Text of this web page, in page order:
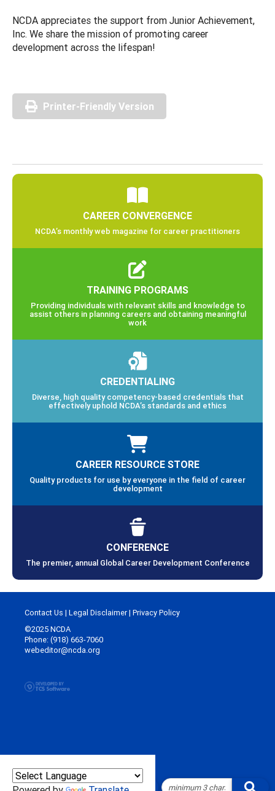
NCDA appreciates the support from Junior Achievement,
Inc. We share the mission of promoting career
development across the lifespan!
Printer-Friendly Version
CAREER CONVERGENCE
NCDA’s monthly web magazine for career practitioners
TRAINING PROGRAMS
Providing individuals with relevant skills and knowledge to
assist others in planning careers and obtaining meaningful
work
CREDENTIALING
Diverse, high quality competency-based credentials that
effectively uphold NCDA’s standards and ethics
CAREER RESOURCE STORE
Quality products for use by everyone in the field of career
development
CONFERENCE
The premier, annual Global Career Development Conference
Contact Us | Legal Disclaimer| Privacy Policy
©2025 NCDA
Phone: (918) 663-7060
webeditor@ncda.org